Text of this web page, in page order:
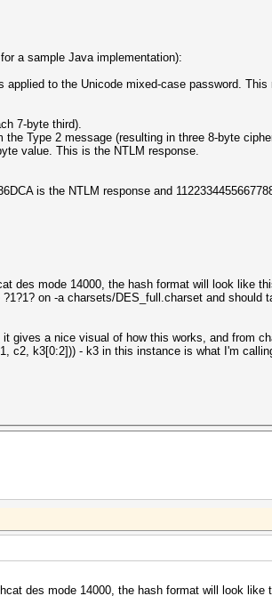
a sample Java implementation):
to the Unicode mixed-case password.
7-byte third).
Type 2 message (resulting in three 8-byte
value. This is the NTLM response.
is the NTLM response and
des mode 14000, the hash format will look like
on -a charsets/DES_full.charset and
it gives a nice visual of how this works, and from
c2, k3[0:2])) - k3 in this instance is what I'm
des mode 14000, the hash format will look like